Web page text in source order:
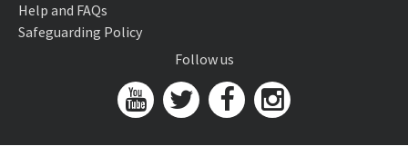
Help and FAQs
Safeguarding Policy
Follow us